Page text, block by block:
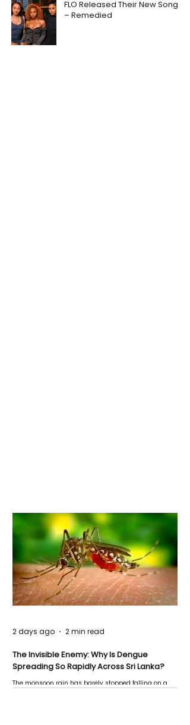
FLO Released Their New Song
– Remedied
The Invisible Enemy: Why Is Dengue
Spreading So Rapidly Across Sri Lanka?
The monsoon rain has barely stopped falling on a
2 days ago 2 min read